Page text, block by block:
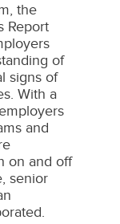
the
Report
of
signs of
With a
and
on and off
, senior